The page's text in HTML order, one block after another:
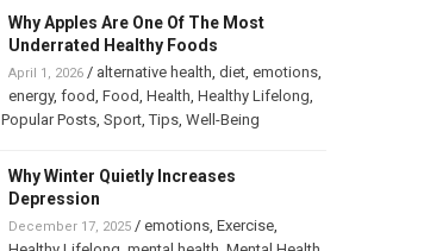
Why Apples Are One Of The Most
Underrated Healthy Foods
April 1, 2026/ alternative health, diet, emotions,
energy, food, Food, Health, Healthy Lifelong,
Popular Posts, Sport,Tips, Well-Being
Why Winter Quietly Increases
Depression
December 17, 2025/ emotions, Exercise,